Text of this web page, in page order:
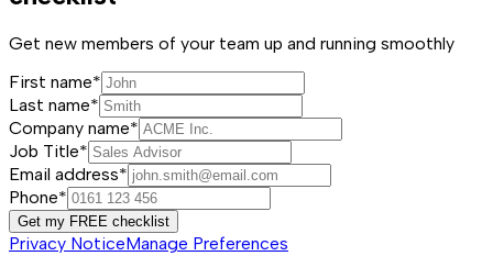
Get new members of your team up and running smoothly
First name*
Last name*
Company name*
Job Title*
Email address*
Phone*
Get my FREE checklist
Privacy NoticeManage Preferences